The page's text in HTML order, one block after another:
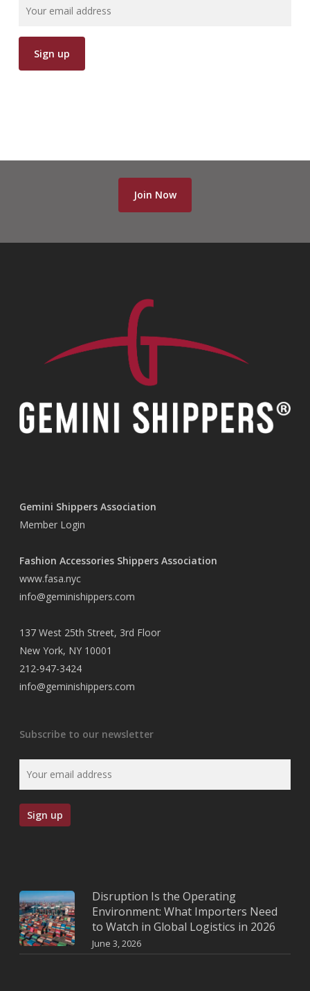
Join Now
Gemini Shippers Association
Member Login
Fashion Accessories Shippers Association
www.fasa.nyc
info@geminishippers.com
137 West 25th Street, 3rd Floor
New York, NY 10001
212-947-3424
info@geminishippers.com
Subscribe to our newsletter
Disruption Is the Operating
Environment: What Importers Need
to Watch in Global Logistics in 2026
June 3, 2026